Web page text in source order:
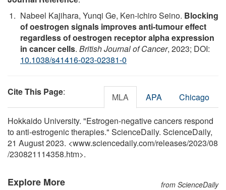
Nabeel Kajihara, Yunqi Ge, Ken-ichiro Seino. Blocking
of oestrogen signals improves anti-tumour effect
regardless of oestrogen receptor alpha expression
in cancer cells. British Journal of Cancer, 2023; DOI:
10.1038/s41416-023-02381-0
Cite This Page: MLA APA Chicago
Hokkaido University. "Estrogen-negative cancers respond
to anti-estrogenic therapies." ScienceDaily. ScienceDaily,
21 August 2023. <www.sciencedaily.com/releases/2023/08
/230821114358.htm>.
Explore More from ScienceDaily